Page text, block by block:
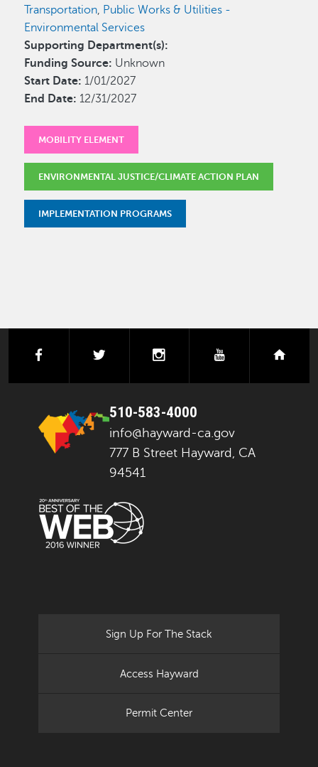
Transportation, Public Works & Utilities -
Environmental Services
Supporting Department(s):
Funding Source: Unknown
Start Date: 1/01/2027
End Date: 12/31/2027
MOBILITY ELEMENT
ENVIRONMENTAL JUSTICE/CLIMATE ACTION PLAN
IMPLEMENTATION PROGRAMS
facebook instagramyoutube
510-583-4000
info@hayward-ca.gov
777 B Street Hayward, CA
94541
Sign Up For The Stack
Access Hayward
Permit Center